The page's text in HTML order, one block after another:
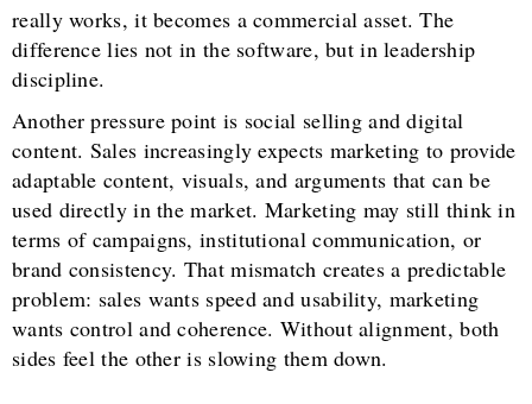
really works, it becomes a commercial asset. The
difference lies not in the software, but in leadership
discipline.
Another pressure point is social selling and digital
content. Sales increasingly expects marketing to provide
adaptable content, visuals, and arguments that can be
used directly in the market. Marketing may still think in
terms of campaigns, institutional communication, or
brand consistency. That mismatch creates a predictable
problem: sales wants speed and usability, marketing
wants control and coherence. Without alignment, both
sides feel the other is slowing them down.